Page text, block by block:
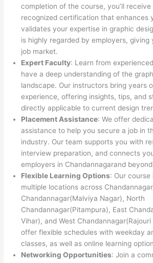
completion of the course, you’ll
recognized certification that enhances
validates your expertise in graphic
is highly regarded by employers, giving
job market.
Expert Faculty: Learn from
have a deep understanding of the
landscape. Our instructors bring years
experience, offering insights, tips, and
directly applicable to current design
Placement Assistance: We offer
assistance to help you secure a job in
industry. Our team supports you with
interview preparation, and connects
employers in Chandannagarand
Flexible Learning Options: Our course
multiple locations across
Chandannagar(Malviya Nagar), North
Chandannagar(Pitampura), East
Vihar), and West
offer flexible schedules with weekday
classes, as well as online learning
Networking Opportunities: Join a